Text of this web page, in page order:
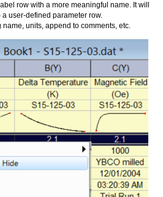
row with a more meaningful name. It will
user-defined parameter row.
name, units, append to comments, etc.